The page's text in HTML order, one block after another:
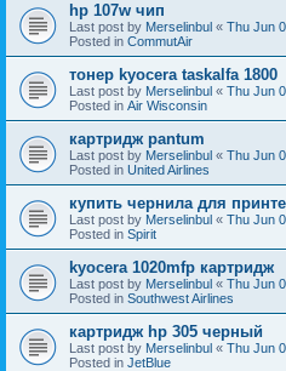
hp 107w чип
Last post by Merselinbul « Thu Jun
Posted in CommutAir
тонер kyocera taskalfa 1800
Last post by Merselinbul « Thu Jun
Posted in Air Wisconsin
картридж pantum
Last post by Merselinbul « Thu Jun
Posted in United Airlines
купить чернила для
Last post by Merselinbul « Thu Jun
Posted in Spirit
kyocera 1020mfp картридж
Last post by Merselinbul « Thu Jun
Posted in Southwest Airlines
картридж hp 305 черный
Last post by Merselinbul « Thu Jun
Posted in JetBlue